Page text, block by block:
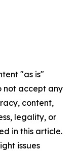
"as is"
not accept any
content,
legality, or
in this article.
issues